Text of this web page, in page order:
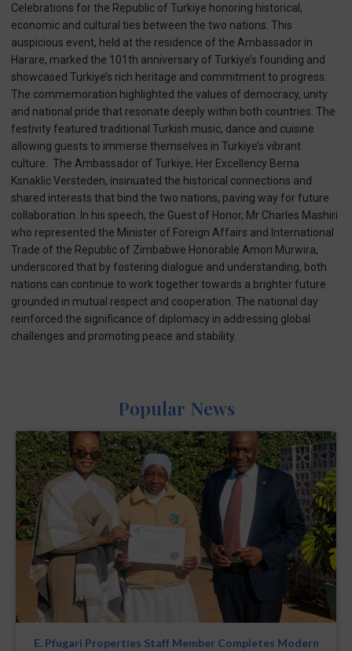
Celebrations for the Republic of Turkiye honoring historical,
economic and cultural ties between the two nations. This
auspicious event, held at the residence of the Ambassador in
Harare, marked the 101th anniversary of Turkiye’s founding and
showcased Turkiye’s rich heritage and commitment to progress.
The commemoration highlighted the values of democracy, unity
and national pride that resonate deeply within both countries. The
festivity featured traditional Turkish music, dance and cuisine
allowing guests to immerse themselves in Turkiye’s vibrant
culture. The Ambassador of Turkiye, Her Excellency Berna
Ksnaklic Versteden, insinuated the historical connections and
shared interests that bind the two nations, paving way for future
collaboration. In his speech, the Guest of Honor, Mr Charles Mashiri
who represented the Minister of Foreign Affairs and International
Trade of the Republic of Zimbabwe Honorable Amon Murwira,
underscored that by fostering dialogue and understanding, both
nations can continue to work together towards a brighter future
grounded in mutual respect and cooperation. The national day
reinforced the significance of diplomacy in addressing global
challenges and promoting peace and stability.
Popular News
E. Pfugari Properties Staff Member Completes Modern